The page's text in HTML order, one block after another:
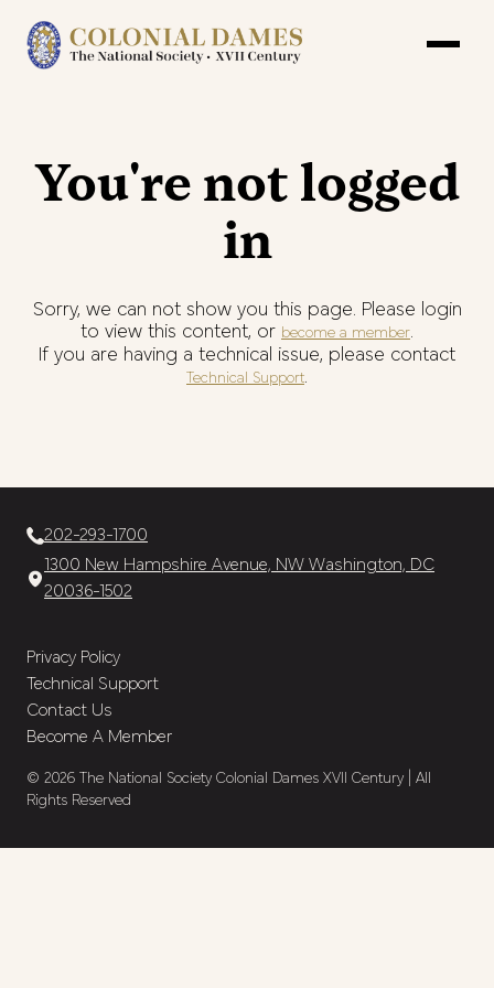
You're not logged
in
Sorry, we can not show you this page. Please login
to view this content, or become a member.
If you are having a technical issue, please contact
Technical Support.
202-293-1700
1300 New Hampshire Avenue, NW Washington, DC
20036-1502
Privacy Policy
Technical Support
Contact Us
Become A Member
© 2026 The National Society Colonial Dames XVII Century | All
Rights Reserved